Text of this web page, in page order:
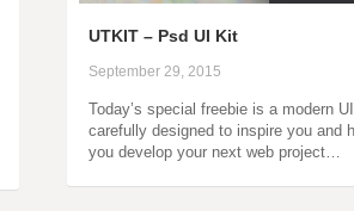
UTKIT – Psd UI Kit
September 29, 2015
Today’s special freebie is a modern
carefully designed to inspire you and
you develop your next web project…